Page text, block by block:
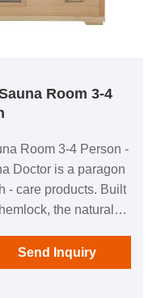
Room 3-4
Room 3-4 Person -
Doctor is a paragon
- care products. Built
the natural
resistance
room remains
Send Inquiry